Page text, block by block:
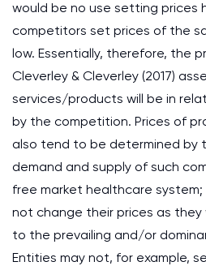
would be no use setting prices
competitors set prices of the
low. Essentially, therefore, the
Cleverley & Cleverley (2017)
services/products will be in
by the competition. Prices of
also tend to be determined by
demand and supply of such
free market healthcare
not change their prices as they
to the prevailing and/or
Entities may not, for example,